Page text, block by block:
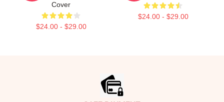
Cover
$24.00 - $29.00
$24.00 - $29.00